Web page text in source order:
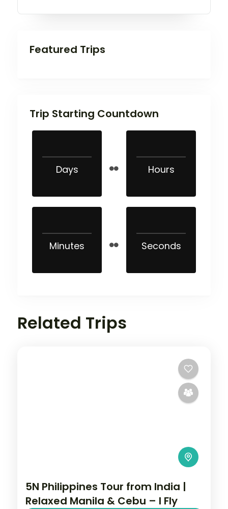
Featured Trips
Trip Starting Countdown
Days Hours
Minutes Seconds
Related Trips
5N Philippines Tour from India |
Relaxed Manila & Cebu – I Fly